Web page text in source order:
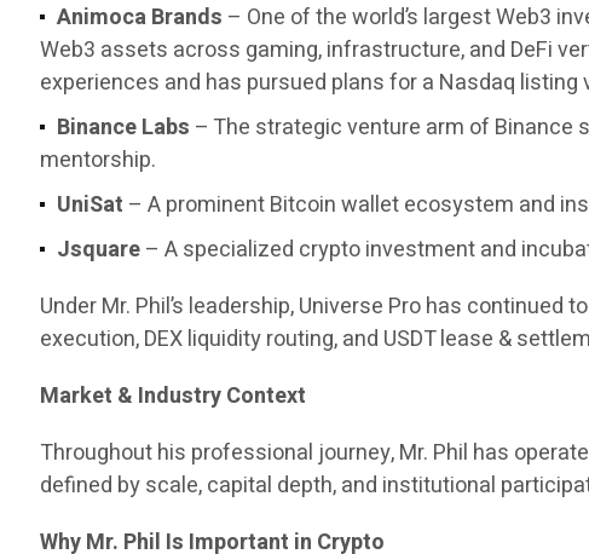
Animoca Brands – One of the world’s largest Web3
Web3 assets across gaming, infrastructure, and DeFi
experiences and has pursued plans for a Nasdaq
Binance Labs – The strategic venture arm of Binance
mentorship.
UniSat – A prominent Bitcoin wallet ecosystem and
Jsquare– A specialized crypto investment and
Under Mr. Phil’s leadership, Universe Pro has continued
execution, DEX liquidity routing, and USDT lease &
Market & Industry Context
Throughout his professional journey, Mr. Phil has
defined by scale, capital depth, and institutional
Why Mr. Phil Is Important in Crypto